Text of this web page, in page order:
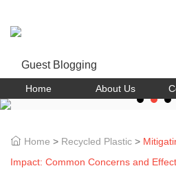
Home About Us
Home > Recycled Plastic >
Impact: Common Concerns and